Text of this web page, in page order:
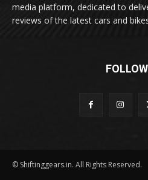
media platform, dedicated to
reviews of the latest cars and
© Shiftinggears.in. All Rights Reserved.